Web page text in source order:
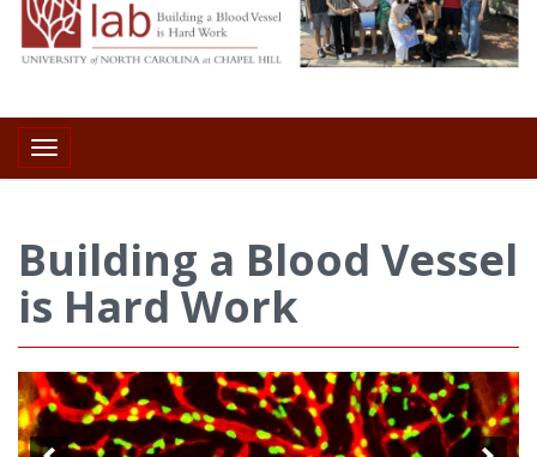
Toggle navigation
Building a Blood Vessel
is Hard Work